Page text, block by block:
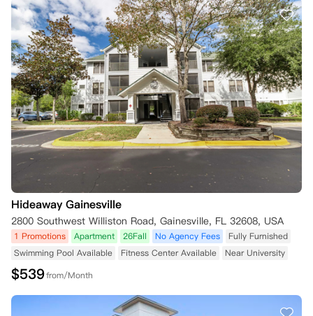
Hideaway Gainesville
2800 Southwest Williston Road, Gainesville, FL 32608, USA
1 Promotions Apartment 26Fall No Agency Fees
Fully Furnished
Swimming Pool Available
Fitness Center Available Near University
$539from/Month